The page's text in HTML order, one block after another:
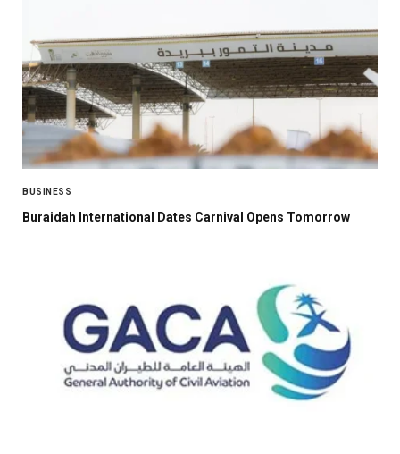
BUSINESS
Buraidah International Dates Carnival Opens Tomorrow